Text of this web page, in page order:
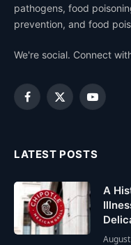
pathogens, food
prevention, and food
We're social. Connect
Facebook
X
YouTube
LATEST POSTS
A